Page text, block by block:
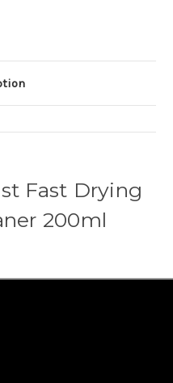
Fast Drying
200ml